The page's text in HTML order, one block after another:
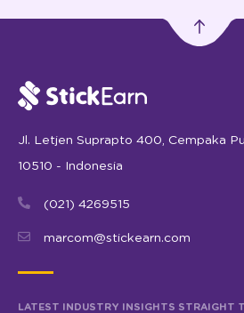
Jl. Letjen Suprapto 400, Cempaka
10510 - Indonesia
(021) 4269515
marcom@stickearn.com
LATEST INDUSTRY INSIGHTS STRAIGHT